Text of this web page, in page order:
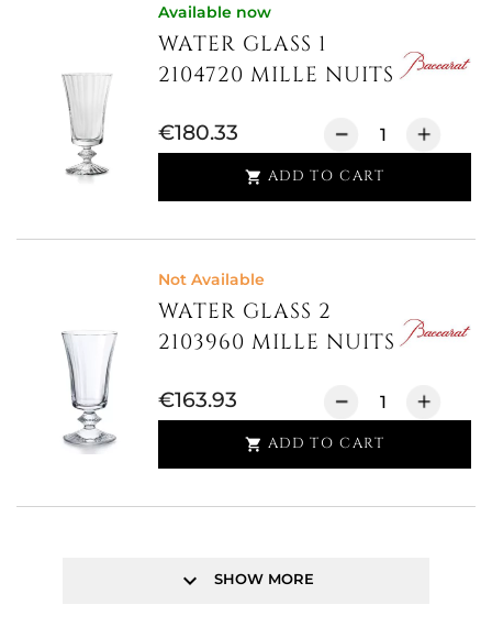
Available now
WATER GLASS 1
2104720 MILLE NUITS
€180.33
 ADD TO CART
Not Available
WATER GLASS 2
2103960 MILLE NUITS
€163.93
 ADD TO CART
keyboard_arrow_down SHOW MORE